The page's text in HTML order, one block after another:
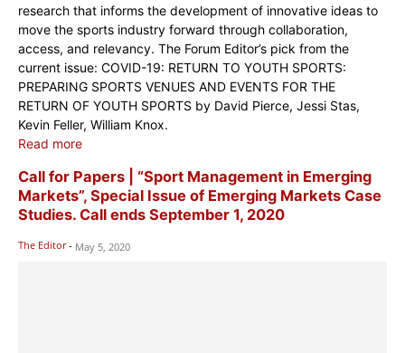
research that informs the development of innovative ideas to
move the sports industry forward through collaboration,
access, and relevancy. The Forum Editor’s pick from the
current issue: COVID-19: RETURN TO YOUTH SPORTS:
PREPARING SPORTS VENUES AND EVENTS FOR THE
RETURN OF YOUTH SPORTS by David Pierce, Jessi Stas,
Kevin Feller, William Knox.
Read more
Call for Papers | “Sport Management in Emerging
Markets”, Special Issue of Emerging Markets Case
Studies. Call ends September 1, 2020
The Editor - May 5, 2020